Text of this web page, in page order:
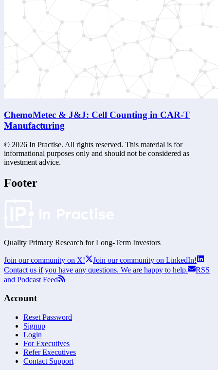
ChemoMetec & J&J: Cell Counting in CAR-T
Manufacturing
© 2026 In Practise. All rights reserved. This material is for
informational purposes only and should not be considered as
investment advice.
Footer
Quality Primary Research for Long-Term Investors
Join our community on X!
Join our community on LinkedIn!
Contact us if you have any questions. We are happy to help.
RSS
and Podcast Feed
Account
Reset Password
Signup
Login
For Executives
Refer Executives
Contact Support